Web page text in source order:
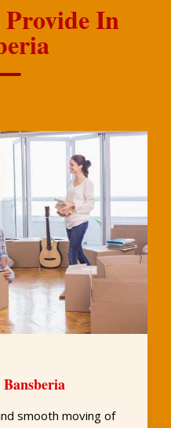
Provide In
smooth moving of